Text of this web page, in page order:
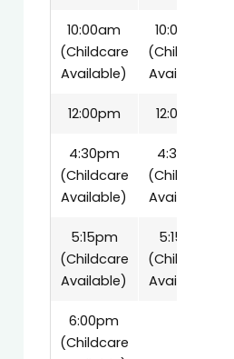
10:00am
(Childcare
Available)
10:00am
(Childcare
Available)
12:00pm 12:00pm
4:30pm
(Childcare
Available)
4:30pm
(Childcare
Available)
5:15pm
(Childcare
Available)
5:15pm
(Childcare
Available)
6:00pm
(Childcare